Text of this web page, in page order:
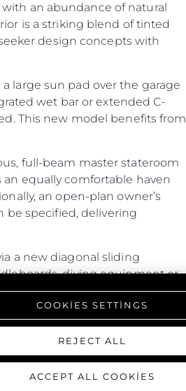
an abundance of natural
is a striking blend of tinted
design concepts with
large sun pad over the garage
wet bar or extended C-
This new model benefits from
full-beam master stateroom
equally comfortable haven
an open-plan owner’s
be specified, delivering
a new diagonal sliding
diving equipment or
with a rain shower, lighting
striking interior, offering a one-
COOKIES SETTINGS
REJECT ALL
ACCEPT ALL COOKIES